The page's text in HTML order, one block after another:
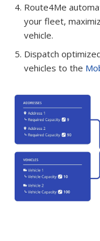
Route4Me
your fleet,
vehicle.
Dispatch
vehicles to the